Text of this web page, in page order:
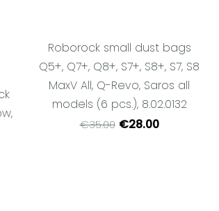
Roborock small dust bags
Q5+, Q7+, Q8+, S7+, S8+, S7, S8
MaxV All, Q-Revo, Saros all
models (6 pcs.), 8.02.0132
€35.00 €28.00